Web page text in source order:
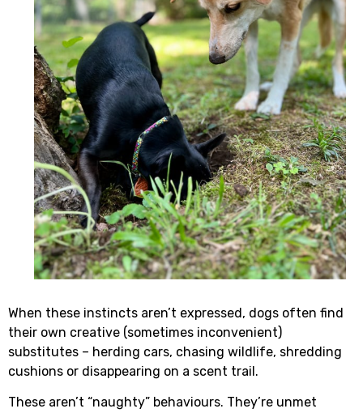
When these instincts aren’t expressed, dogs often find
their own creative (sometimes inconvenient)
substitutes – herding cars, chasing wildlife, shredding
cushions or disappearing on a scent trail.
These aren’t “naughty” behaviours. They’re unmet